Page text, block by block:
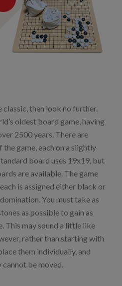
classic, then look no further.
oldest board game, having
2500 years. There are
game, each on a slightly
board uses 19x19, but
are available. The game
is assigned either black or
You must take as
as possible to gain as
This may sound a little like
rather than starting with
them individually, and
cannot be moved.